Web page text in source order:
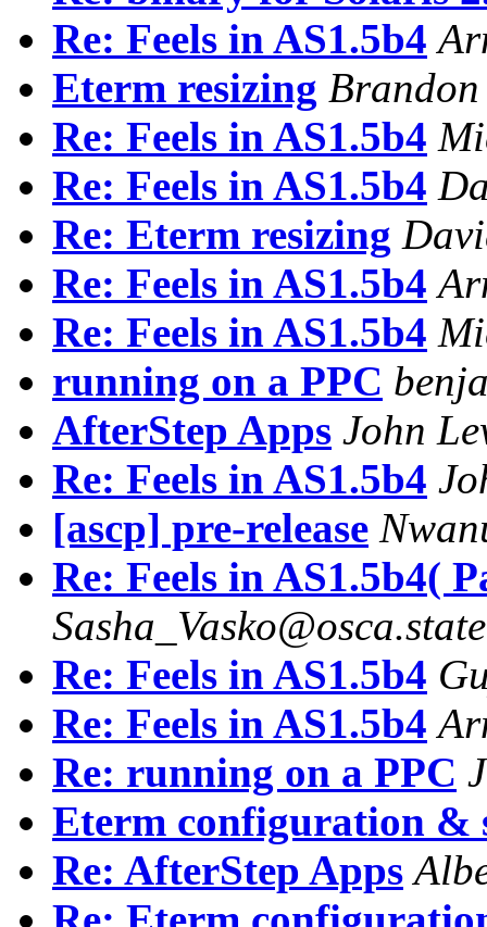
Re: Feels in AS1.5b4
Eterm resizing
Re: Feels in AS1.5b4
Re: Feels in AS1.5b4
Re: Eterm resizing
Re: Feels in AS1.5b4
Re: Feels in AS1.5b4
running on a PPC
AfterStep Apps John
Re: Feels in AS1.5b4
[ascp] pre-release
Re: Feels in AS1.5b4(
Re: Feels in AS1.5b4
Re: Feels in AS1.5b4
Re: running on a PPC
Eterm configuration &
Re: AfterStep Apps